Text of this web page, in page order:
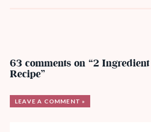
63 comments on “2
Recipe”
LEAVE A COMMENT »